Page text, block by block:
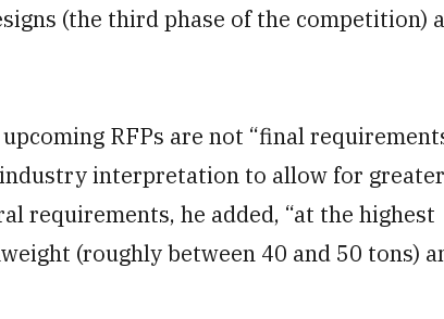
(the third phase of the competition)
RFPs are not “final
interpretation to allow for greater
requirements, he added, “at the highest
(roughly between 40 and 50 tons)